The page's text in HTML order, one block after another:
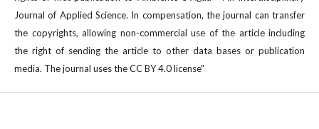
Journal of Applied Science. In compensation, the journal can transfer
the copyrights, allowing non-commercial use of the article including
the right of sending the article to other data bases or publication
media. The journal uses the CC BY 4.0 license"